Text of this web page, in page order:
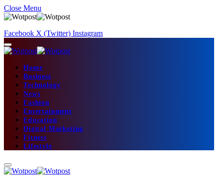
Close Menu
Facebook X (Twitter) Instagram
Home
Business
Technology
News
Fashion
Entertainment
Education
Digital Marketing
Fitness
Lifestyle